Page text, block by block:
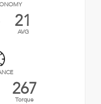
21
AVG
267
Torque